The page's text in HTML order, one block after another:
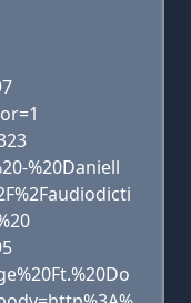
%20Daniell